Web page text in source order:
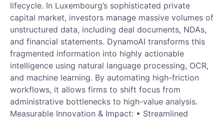
lifecycle. In Luxembourg’s sophisticated private
capital market, investors manage massive volumes of
unstructured data, including deal documents, NDAs,
and financial statements. DynamoAI transforms this
fragmented information into highly actionable
intelligence using natural language processing, OCR,
and machine learning. By automating high-friction
workflows, it allows firms to shift focus from
administrative bottlenecks to high-value analysis.
Measurable Innovation & Impact: • Streamlined